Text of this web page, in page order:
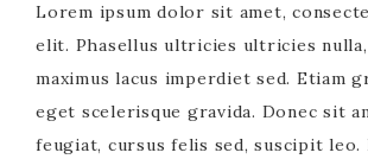
Lorem ipsum dolor sit amet,
elit. Phasellus ultricies ultricies
maximus lacus imperdiet sed. Etiam
eget scelerisque gravida. Donec sit
feugiat, cursus felis sed, suscipit leo.